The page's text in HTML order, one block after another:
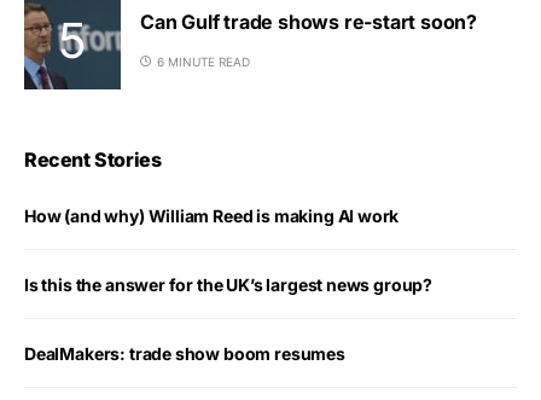
Can Gulf trade shows re-start soon?
6 MINUTE READ
Recent Stories
How (and why) William Reed is making AI work
Is this the answer for the UK’s largest news group?
DealMakers: trade show boom resumes